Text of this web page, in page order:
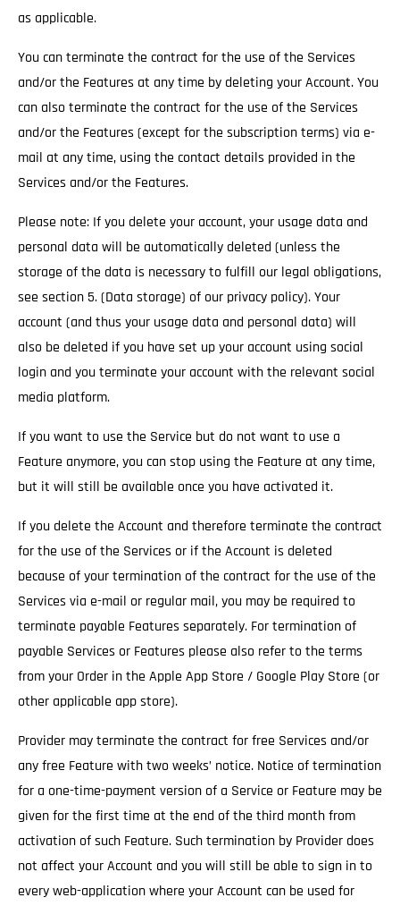
as applicable.
You can terminate the contract for the use of the Services
and/or the Features at any time by deleting your Account. You
can also terminate the contract for the use of the Services
and/or the Features (except for the subscription terms) via e-
mail at any time, using the contact details provided in the
Services and/or the Features.
Please note: If you delete your account, your usage data and
personal data will be automatically deleted (unless the
storage of the data is necessary to fulfill our legal obligations,
see section 5. (Data storage) of our privacy policy). Your
account (and thus your usage data and personal data) will
also be deleted if you have set up your account using social
login and you terminate your account with the relevant social
media platform.
If you want to use the Service but do not want to use a
Feature anymore, you can stop using the Feature at any time,
but it will still be available once you have activated it.
If you delete the Account and therefore terminate the contract
for the use of the Services or if the Account is deleted
because of your termination of the contract for the use of the
Services via e-mail or regular mail, you may be required to
terminate payable Features separately. For termination of
payable Services or Features please also refer to the terms
from your Order in the Apple App Store / Google Play Store (or
other applicable app store).
Provider may terminate the contract for free Services and/or
any free Feature with two weeks’ notice. Notice of termination
for a one-time-payment version of a Service or Feature may be
given for the first time at the end of the third month from
activation of such Feature. Such termination by Provider does
not affect your Account and you will still be able to sign in to
every web-application where your Account can be used for